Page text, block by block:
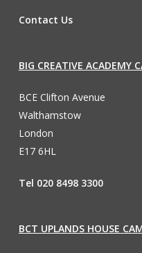
Contact Us
BIG CREATIVE ACADEMY
BCE Clifton Avenue
Walthamstow
London
E17 6HL
Tel 020 8498 3300
BCT UPLANDS HOUSE